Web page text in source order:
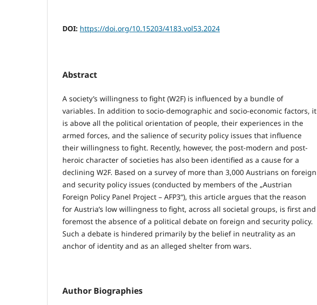
DOI: https://doi.org/10.15203/4183.vol53.2024
Abstract
A society’s willingness to fight (W2F) is influenced by a bundle of
variables. In addition to socio-demographic and socio-economic factors, it
is above all the political orientation of people, their experiences in the
armed forces, and the salience of security policy issues that influence
their willingness to fight. Recently, however, the post-modern and post-
heroic character of societies has also been identified as a cause for a
declining W2F. Based on a survey of more than 3,000 Austrians on foreign
and security policy issues (conducted by members of the „Austrian
Foreign Policy Panel Project – AFP3“), this article argues that the reason
for Austria’s low willingness to fight, across all societal groups, is first and
foremost the absence of a political debate on foreign and security policy.
Such a debate is hindered primarily by the belief in neutrality as an
anchor of identity and as an alleged shelter from wars.
Author Biographies